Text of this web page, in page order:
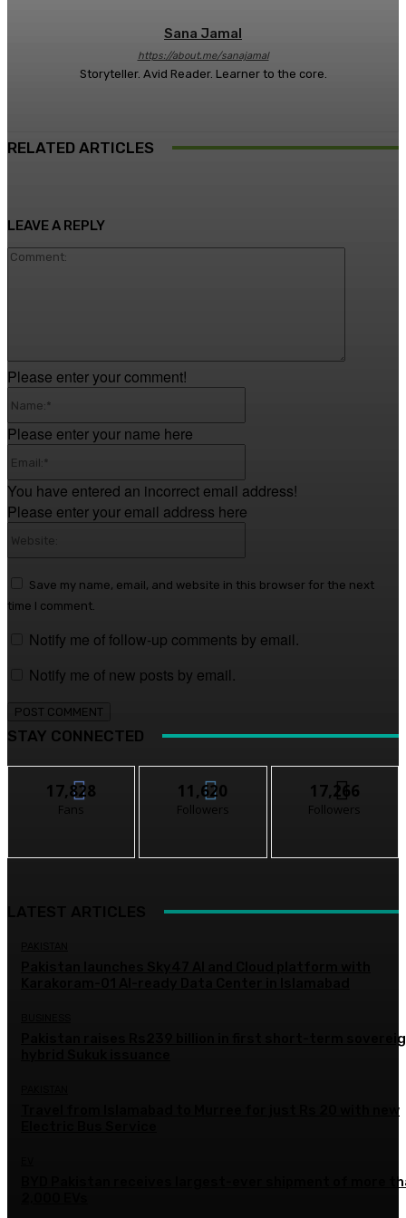
Sana Jamal
https://about.me/sanajamal
Storyteller. Avid Reader. Learner to the core.
RELATED ARTICLES
LEAVE A REPLY
Please enter your comment!
Please enter your name here
You have entered an incorrect email address!
Please enter your email address here
Save my name, email, and website in this browser for the next
time I comment.
Notify me of follow-up comments by email.
Notify me of new posts by email.
STAY CONNECTED
17,828
Fans
11,620
Followers
17,266
Followers
Pakistan raises Rs239 billion in first short-term
Travel from Islamabad to Murree for just Rs 20 with new
BYD Pakistan receives largest-ever shipment of more